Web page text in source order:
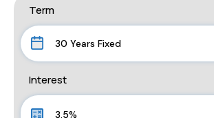
Term
30 Years Fixed
Interest